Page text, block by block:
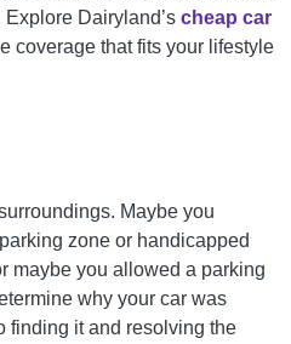
Explore Dairyland’s cheap car
coverage that fits your lifestyle
Maybe you
zone or handicapped
maybe you allowed a parking
why your car was
finding it and resolving the